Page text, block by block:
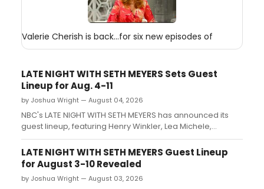
Valerie Cherish is back...for six new episodes of
LATE NIGHT WITH SETH MEYERS Sets Guest
Lineup for Aug. 4-11
by Joshua Wright — August 04, 2026
NBC's LATE NIGHT WITH SETH MEYERS has announced its
guest lineup, featuring Henry Winkler, Lea Michele,
Charlize Theron, Ayo Edebiri, Matthew Rhys and other film,
television and stage stars....
LATE NIGHT WITH SETH MEYERS Guest Lineup
for August 3-10 Revealed
by Joshua Wright — August 03, 2026